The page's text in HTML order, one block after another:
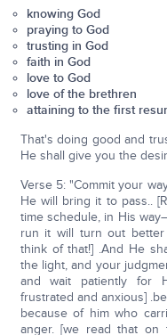
knowing God
praying to God
trusting in God
faith in God
love to God
love of the brethren
attaining to the first
That's doing good and
He shall give you the
Verse 5: "Commit your
He will bring it to pass..
time schedule, in His
run it will turn out
think of that!] .And He
the light, and your
and wait patiently for
frustrated and anxious]
because of him who
anger. [we read that